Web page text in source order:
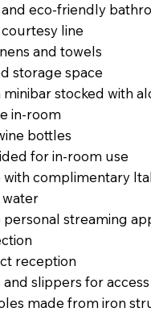
eco-friendly
line
and towels
storage space
stocked with
in-room
bottles
for in-room use
with complimentary
personal streaming
reception
slippers for
made from iron